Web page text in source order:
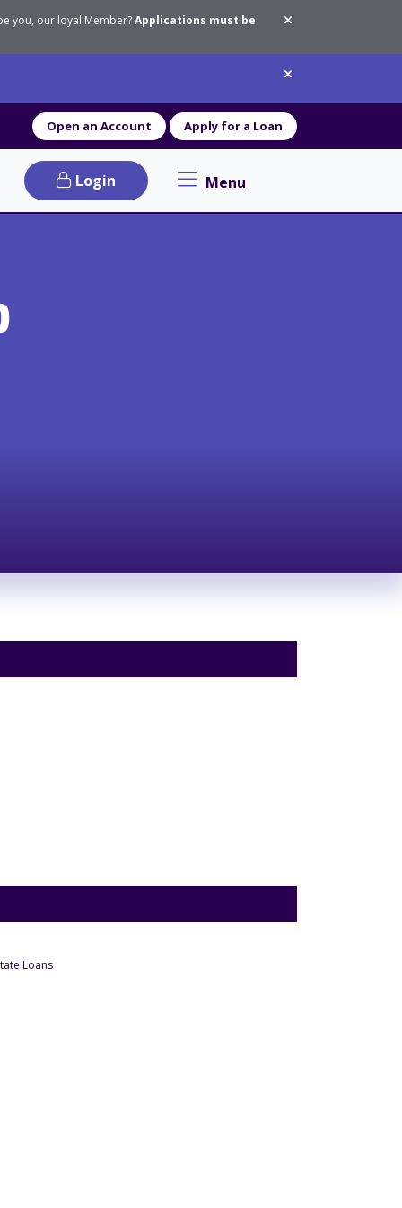
you, our loyal Member?Applications must be
Open an Account Apply for a Loan
Login Menu
Primary Navigation menu
Loans- Under Business
Business